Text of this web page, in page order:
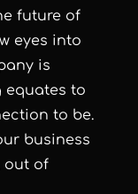
future of
eyes into
is
equates to
to be.
business
out of